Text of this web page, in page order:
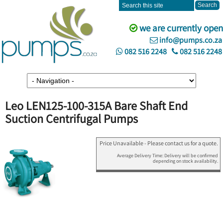
we are currently open
info@pumps.co.za
082 516 2248
082 516 2248
Leo LEN125-100-315A Bare Shaft End
Suction Centrifugal Pumps
Price Unavailable - Please contact us for a quote.
Average Delivery Time: Delivery will be confirmed
depending on stock availability.